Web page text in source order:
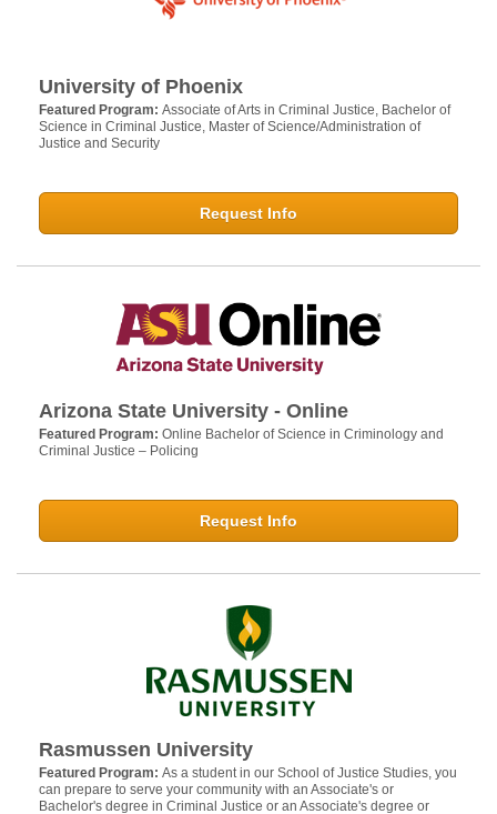
University of Phoenix
Featured Program: Associate of Arts in Criminal Justice, Bachelor of
Science in Criminal Justice, Master of Science/Administration of
Justice and Security
Request Info
Arizona State University - Online
Featured Program: Online Bachelor of Science in Criminology and
Criminal Justice – Policing
Request Info
Rasmussen University
Featured Program: As a student in our School of Justice Studies, you
can prepare to serve your community with an Associate's or
Bachelor's degree in Criminal Justice or an Associate's degree or